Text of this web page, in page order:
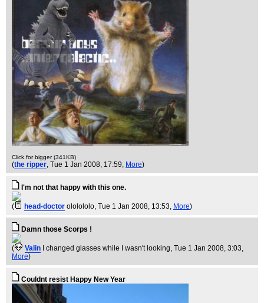
Click for bigger (341KB)
(the ripper, Tue 1 Jan 2008, 17:59, More)
I'm not that happy with this one.
( head-doctor ololololo, Tue 1 Jan 2008, 13:53, More)
Damn those Scorps !
( Valin I changed glasses while I wasn't looking, Tue 1 Jan 2008, 3:03,
More)
Couldnt resist Happy New Year